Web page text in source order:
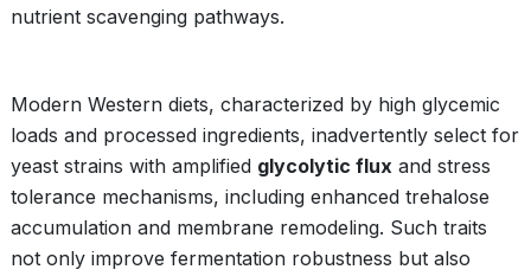
nutrient scavenging pathways.
Modern Western diets, characterized by high glycemic
loads and processed ingredients, inadvertently select for
yeast strains with amplified glycolytic flux and stress
tolerance mechanisms, including enhanced trehalose
accumulation and membrane remodeling. Such traits
not only improve fermentation robustness but also